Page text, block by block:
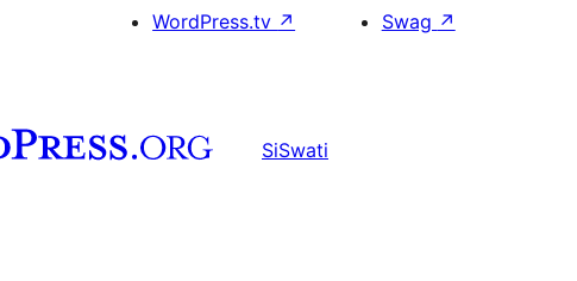
WordPress.tv ↗
Swag ↗
SiSwati